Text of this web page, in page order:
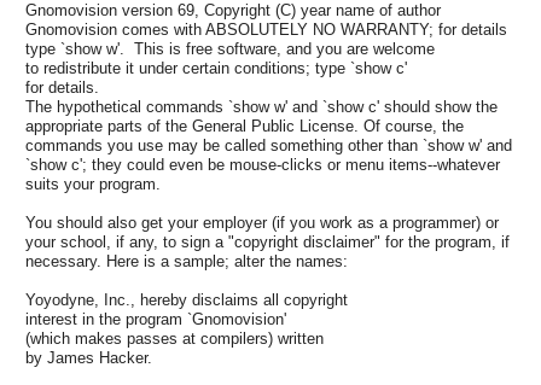
Gnomovision version 69, Copyright (C) year name of author
Gnomovision comes with ABSOLUTELY NO WARRANTY; for details
type `show w'. This is free software, and you are welcome
to redistribute it under certain conditions; type `show c'
for details.
The hypothetical commands `show w' and `show c' should show the
appropriate parts of the General Public License. Of course, the
commands you use may be called something other than `show w' and
`show c'; they could even be mouse-clicks or menu items--whatever
suits your program.
You should also get your employer (if you work as a programmer) or
your school, if any, to sign a "copyright disclaimer" for the program, if
necessary. Here is a sample; alter the names:
Yoyodyne, Inc., hereby disclaims all copyright
interest in the program `Gnomovision'
(which makes passes at compilers) written
by James Hacker.